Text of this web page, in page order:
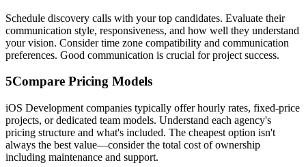
Schedule discovery calls with your top candidates. Evaluate their
communication style, responsiveness, and how well they understand
your vision. Consider time zone compatibility and communication
preferences. Good communication is crucial for project success.
5Compare Pricing Models
iOS Development companies typically offer hourly rates, fixed-price
projects, or dedicated team models. Understand each agency's
pricing structure and what's included. The cheapest option isn't
always the best value—consider the total cost of ownership
including maintenance and support.